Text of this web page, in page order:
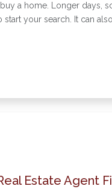
a home. Longer days,
start your search. It can
Estate Agent